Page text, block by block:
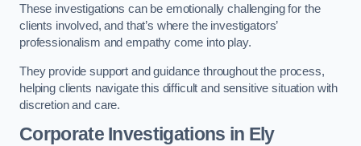
These investigations can be emotionally challenging for the
clients involved, and that’s where the investigators’
professionalism and empathy come into play.
They provide support and guidance throughout the process,
helping clients navigate this difficult and sensitive situation with
discretion and care.
Corporate Investigations in Ely